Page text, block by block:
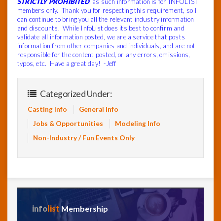
members only. Thank you for respecting this requirement, so I
can continue to bring you all the relevant industry information
and discounts. While InfoList does its best to confirm and
validate all information posted, we are a service that posts
information from other companies and individuals, and are not
responsible for the content posted, or any errors, omissions,
typos, etc. Have a great day! -Jeff
Categorized Under:
Casting Info
General Info
Jobs & Opportunities
Modeling Info
Non-Industry / Fun Events Only
info list Membership